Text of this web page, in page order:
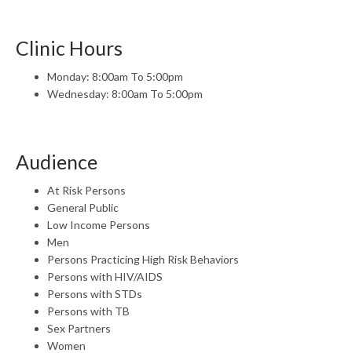
Clinic Hours
Monday: 8:00am To 5:00pm
Wednesday: 8:00am To 5:00pm
Audience
At Risk Persons
General Public
Low Income Persons
Men
Persons Practicing High Risk Behaviors
Persons with HIV/AIDS
Persons with STDs
Persons with TB
Sex Partners
Women